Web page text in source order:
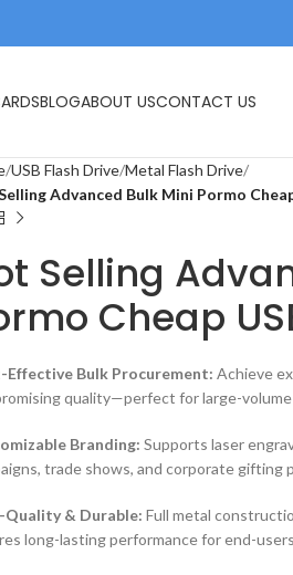
BLOGABOUT USCONTACT US
USB Flash Drive Metal Flash Drive
Advanced Bulk Mini Pormo
Selling
Cheap
Effective Bulk Procurement: Achieve
quality—perfect for large-
Branding: Supports laser
trade shows, and corporate gifting
Quality & Durable: Full metal
long-lasting performance for end-